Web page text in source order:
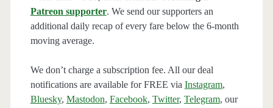
Patreon supporter. We send our supporters an
additional daily recap of every fare below the 6-month
moving average.
We don’t charge a subscription fee. All our deal
notifications are available for FREE via Instagram,
Bluesky, Mastodon, Facebook, Twitter, Telegram, our